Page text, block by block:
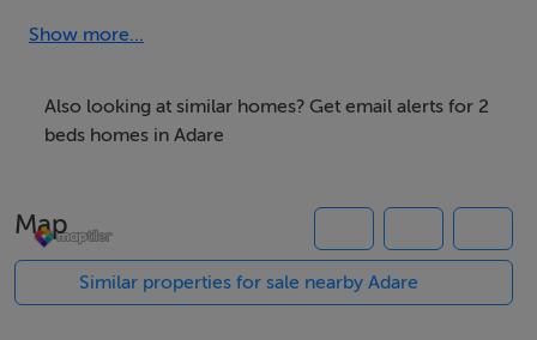
• 1 spacious ensuite room with private bathroom• 1
peaceful area• Parking available• Close to local shops,
restaurants, hotels and public transport routes
Show more...
Also looking at similar homes? Get email alerts for 2
beds homes in Adare
Map
Similar properties for sale nearby Adare